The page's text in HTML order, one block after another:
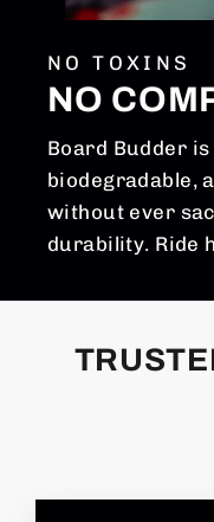
NO TOXINS
NO
Board Budder is
biodegradable,
without ever
durability. Ride